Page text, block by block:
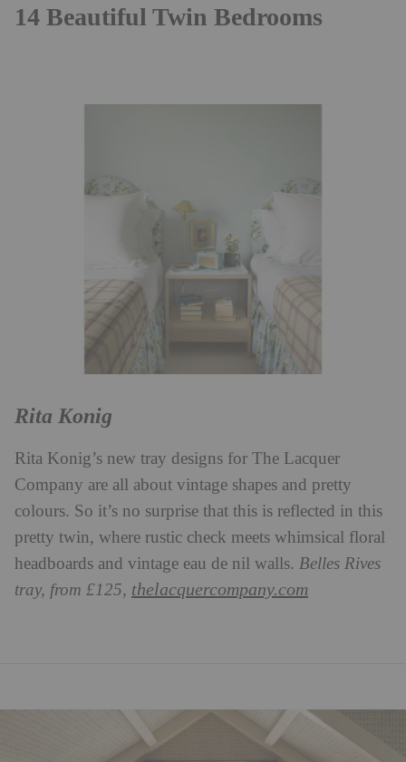
14 Beautiful Twin Bedrooms
Rita Konig
Rita Konig’s new tray designs for The Lacquer
Company are all about vintage shapes and pretty
colours. So it’s no surprise that this is reflected in this
pretty twin, where rustic check meets whimsical floral
headboards and vintage eau de nil walls. Belles Rives
tray, from £125, thelacquercompany.com